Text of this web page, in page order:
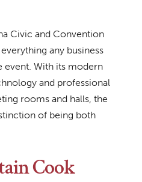
Civic and Convention
any business
event. With its modern
and professional
rooms and halls, the
of being both
Cook